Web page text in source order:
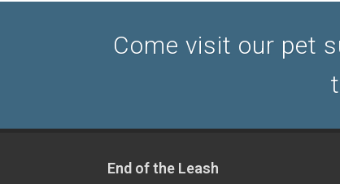
Come visit our pet
End of the Leash